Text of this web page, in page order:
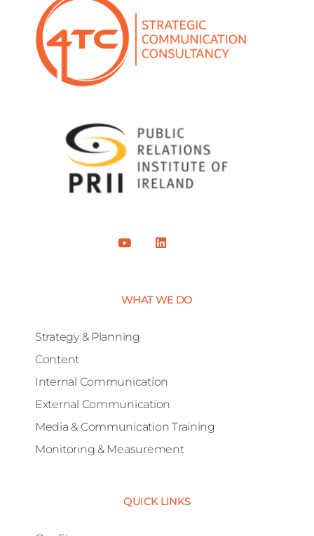
Strategy & Planning
Content
Internal Communication
External Communication
Media & Communication Training